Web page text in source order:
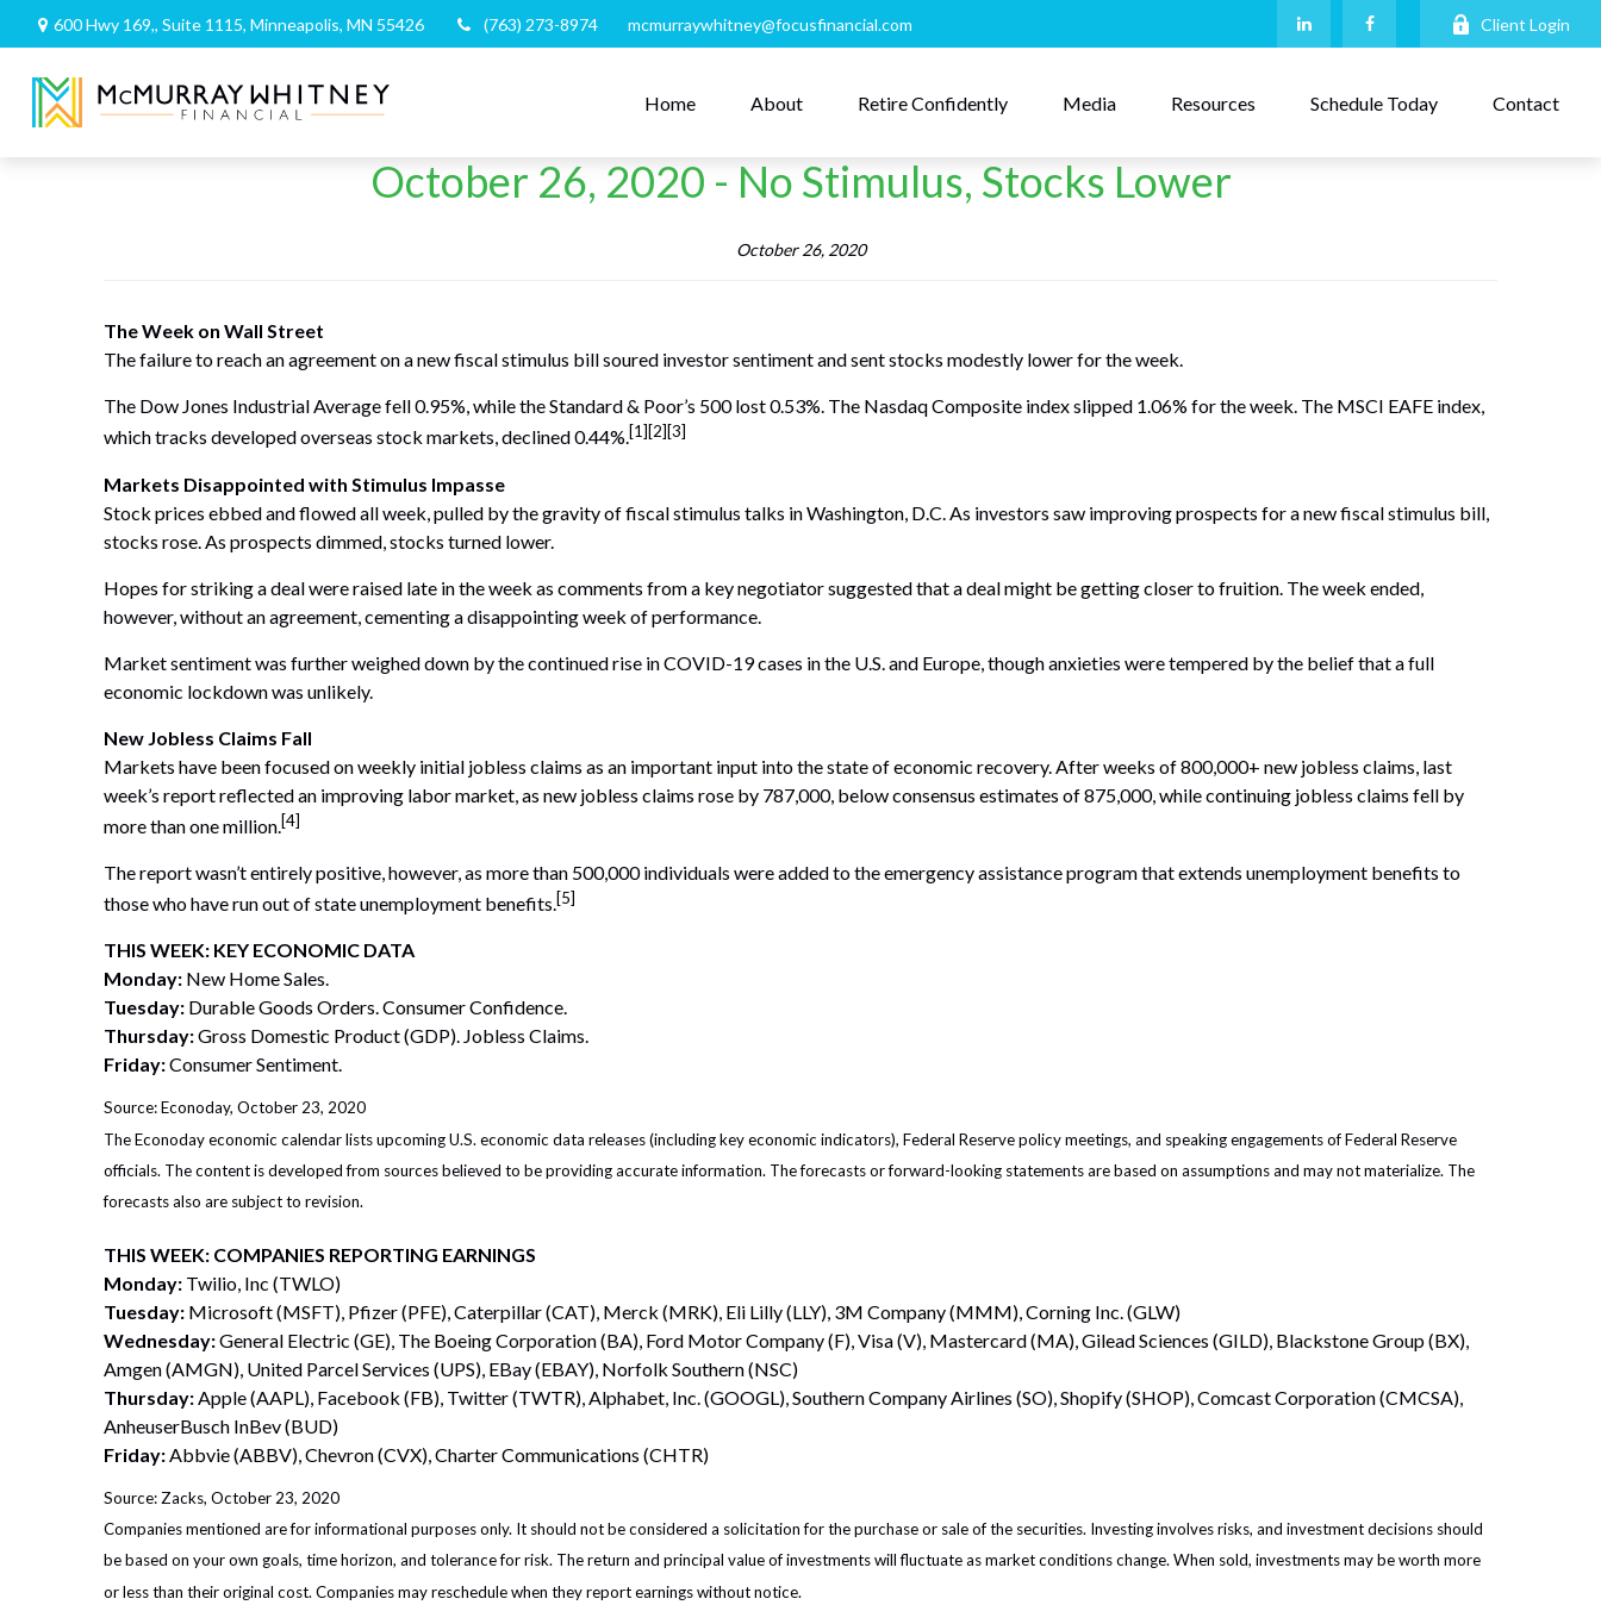
600 Hwy 169,, Suite 1115, Minneapolis, MN 55426 (763) 273-8974 mcmurraywhitney@focusfinancial.com Client Login
Home About Retire Confidently Media Resources Schedule Today Contact
October 26, 2020 - No Stimulus, Stocks Lower
October 26, 2020
The Week on Wall Street
The failure to reach an agreement on a new fiscal stimulus bill soured investor sentiment and sent stocks modestly lower for the week.
The Dow Jones Industrial Average fell 0.95%, while the Standard & Poor’s 500 lost 0.53%. The Nasdaq Composite index slipped 1.06% for the week. The MSCI EAFE index,
which tracks developed overseas stock markets, declined 0.44%.[1][2][3]
Markets Disappointed with Stimulus Impasse
Stock prices ebbed and flowed all week, pulled by the gravity of fiscal stimulus talks in Washington, D.C. As investors saw improving prospects for a new fiscal stimulus bill,
stocks rose. As prospects dimmed, stocks turned lower.
Hopes for striking a deal were raised late in the week as comments from a key negotiator suggested that a deal might be getting closer to fruition. The week ended,
however, without an agreement, cementing a disappointing week of performance.
Market sentiment was further weighed down by the continued rise in COVID-19 cases in the U.S. and Europe, though anxieties were tempered by the belief that a full
economic lockdown was unlikely.
New Jobless Claims Fall
Markets have been focused on weekly initial jobless claims as an important input into the state of economic recovery. After weeks of 800,000+ new jobless claims, last
week’s report reflected an improving labor market, as new jobless claims rose by 787,000, below consensus estimates of 875,000, while continuing jobless claims fell by
more than one million.[4]
The report wasn’t entirely positive, however, as more than 500,000 individuals were added to the emergency assistance program that extends unemployment benefits to
those who have run out of state unemployment benefits.[5]
THIS WEEK: KEY ECONOMIC DATA
Monday: New Home Sales.
Tuesday: Durable Goods Orders. Consumer Confidence.
Thursday:Gross Domestic Product (GDP). Jobless Claims.
Friday:Consumer Sentiment.
Source: Econoday, October 23, 2020
The Econoday economic calendar lists upcoming U.S. economic data releases (including key economic indicators), Federal Reserve policy meetings, and speaking engagements of Federal Reserve
officials. The content is developed from sources believed to be providing accurate information. The forecasts or forward-looking statements are based on assumptions and may not materialize. The
forecasts also are subject to revision.
THIS WEEK: COMPANIES REPORTING EARNINGS
Monday: Twilio, Inc (TWLO)
Tuesday: Microsoft (MSFT), Pfizer (PFE), Caterpillar (CAT), Merck (MRK), Eli Lilly (LLY), 3M Company (MMM), Corning Inc. (GLW)
Wednesday:General Electric (GE), The Boeing Corporation (BA), Ford Motor Company (F), Visa (V), Mastercard (MA), Gilead Sciences (GILD), Blackstone Group (BX),
Amgen (AMGN), United Parcel Services (UPS), EBay (EBAY), Norfolk Southern (NSC)
Thursday: Apple (AAPL), Facebook (FB), Twitter (TWTR), Alphabet, Inc. (GOOGL), Southern Company Airlines (SO), Shopify (SHOP), Comcast Corporation (CMCSA),
AnheuserBusch InBev (BUD)
Friday: Abbvie (ABBV), Chevron (CVX), Charter Communications (CHTR)
Source: Zacks, October 23, 2020
Companies mentioned are for informational purposes only. It should not be considered a solicitation for the purchase or sale of the securities. Investing involves risks, and investment decisions should
be based on your own goals, time horizon, and tolerance for risk. The return and principal value of investments will fluctuate as market conditions change. When sold, investments may be worth more
or less than their original cost. Companies may reschedule when they report earnings without notice.